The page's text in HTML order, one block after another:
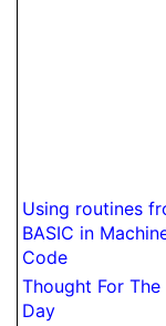
Using routines
BASIC in
Code
Thought For The
Day